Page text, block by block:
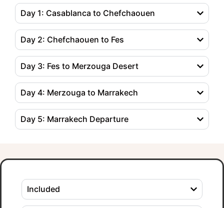
Day 1: Casablanca to Chefchaouen
Day 2: Chefchaouen to Fes
Day 3: Fes to Merzouga Desert
Day 4: Merzouga to Marrakech
Day 5: Marrakech Departure
Included